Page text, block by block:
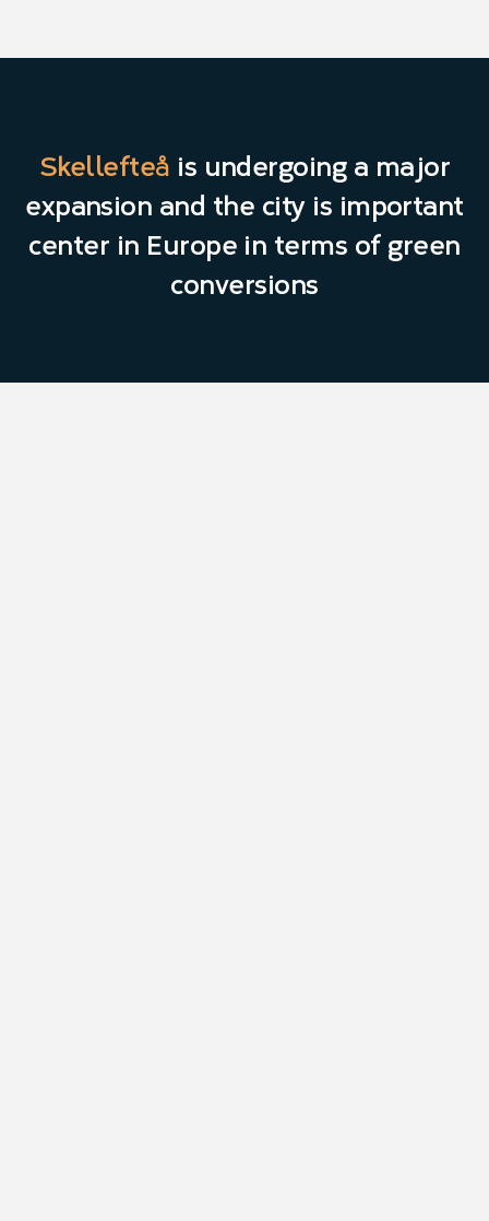
Skellefteå is undergoing a major
expansion and the city is important
center in Europe in terms of green
conversions